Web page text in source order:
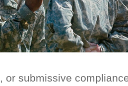
, or submissive